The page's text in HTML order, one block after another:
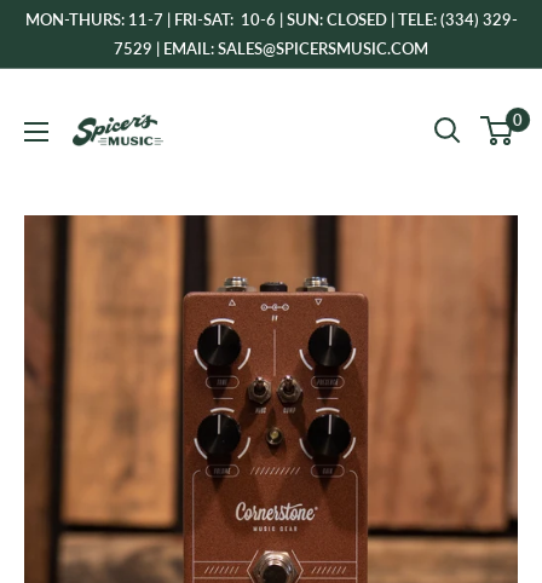
SkipMON-THURS: 11-7 | FRI-SAT: 10-6 | SUN: CLOSED | TELE: (334) 329-
7529 | EMAIL: SALES@SPICERSMUSIC.COM
Music
0